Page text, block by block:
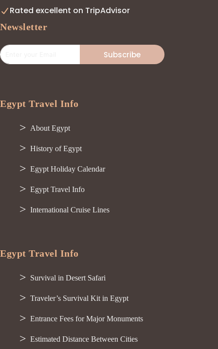
Rated excellent on TripAdvisor
Newsletter
Subscribe
Egypt Travel Info
About Egypt
History of Egypt
Egypt Holiday Calendar
Egypt Travel Info
International Cruise Lines
Egypt Travel Info
Survival in Desert Safari
Traveler’s Survival Kit in Egypt
Entrance Fees for Major Monuments
Estimated Distance Between Cities